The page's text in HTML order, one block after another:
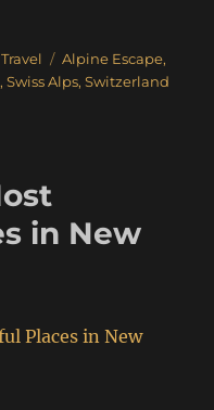
Categories
Travel Tags
Alpine Escape,
,Swiss Alps,Switzerland
in New